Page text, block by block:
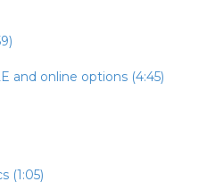
and online options (4:45)
(1:05)